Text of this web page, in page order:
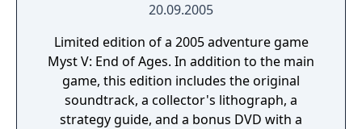
20.09.2005
Limited edition of a 2005 adventure game
Myst V: End of Ages. In addition to the main
game, this edition includes the original
soundtrack, a collector's lithograph, a
strategy guide, and a bonus DVD with a